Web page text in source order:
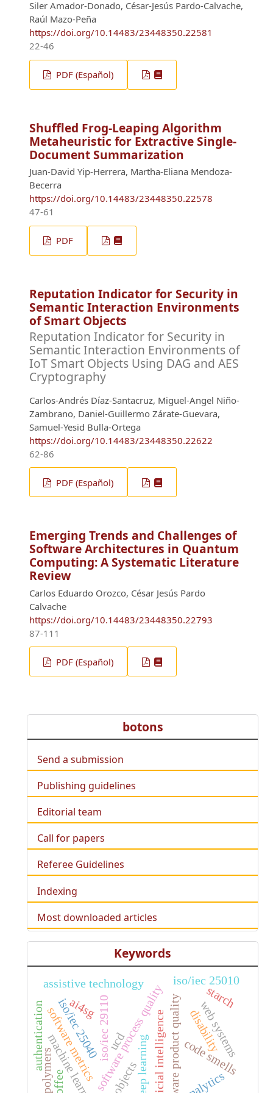
Siler Amador-Donado, César-Jesús Pardo-Calvache,
Raúl Mazo-Peña
https://doi.org/10.14483/23448350.22581
22-46
PDF (Español)
Shuffled Frog-Leaping Algorithm
Metaheuristic for Extractive Single-
Document Summarization
Juan-David Yip-Herrera, Martha-Eliana Mendoza-
Becerra
https://doi.org/10.14483/23448350.22578
47-61
PDF
Reputation Indicator for Security in
Semantic Interaction Environments
of Smart Objects
Reputation Indicator for Security in
Semantic Interaction Environments of
IoT Smart Objects Using DAG and AES
Cryptography
Carlos-Andrés Díaz-Santacruz, Miguel-Angel Niño-
Zambrano, Daniel-Guillermo Zárate-Guevara,
Samuel-Yesid Bulla-Ortega
https://doi.org/10.14483/23448350.22622
62-86
PDF (Español)
Emerging Trends and Challenges of
Software Architectures in Quantum
Computing: A Systematic Literature
Review
Carlos Eduardo Orozco, César Jesús Pardo
Calvache
https://doi.org/10.14483/23448350.22793
87-111
PDF (Español)
botons
Send a submission
Publishing guidelines
Editorial team
Call for papers
Referee Guidelines
Indexing
Most downloaded articles
Keywords
artificial intelligence
software process qualitysoftware product quality
iso/iec 29110
iso/iec 25010
iso/iec 25040 code smells
machine learning deep learning
software metrics
authentication disability
web systems
assistive technology
ucd
biopolymers
starch
analytics
ai4sg
coffee